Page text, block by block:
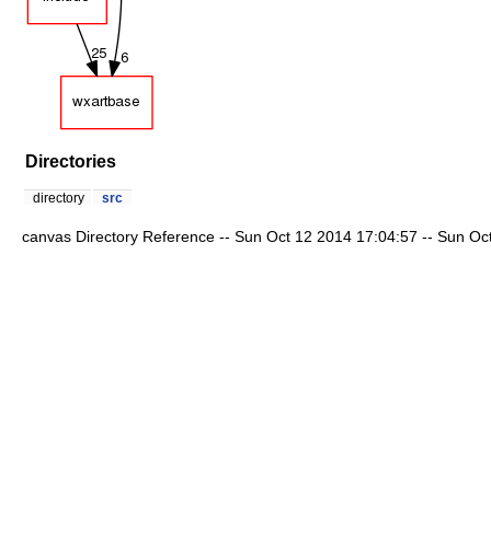
Directories
directory src
canvas Directory Reference -- Sun Oct 12 2014 17:04:57 -- Sun